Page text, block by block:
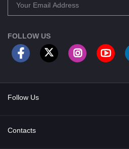
FOLLOW US
Follow Us
Facebook
Contacts